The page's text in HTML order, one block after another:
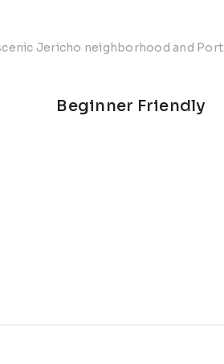
Jericho neighborhood and Port
Beginner Friendly